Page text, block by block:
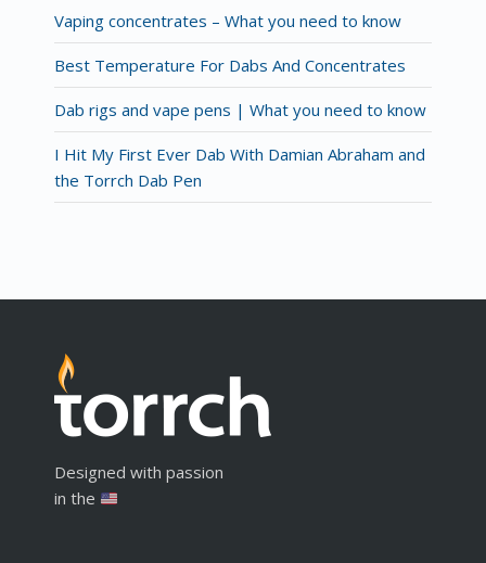
Vaping concentrates – What you need to know
Best Temperature For Dabs And Concentrates
Dab rigs and vape pens | What you need to know
I Hit My First Ever Dab With Damian Abraham and
the Torrch Dab Pen
Designed with passion
in the